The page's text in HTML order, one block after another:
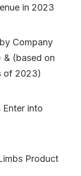
in 2023
Company
& (based on
of 2023)
into
Product